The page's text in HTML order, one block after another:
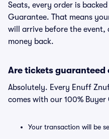
Seats, every order is
Guarantee. That means
will arrive before the
money back.
Are tickets guaranteed
Absolutely. Every Enuff
comes with our 100%
Your transaction will be